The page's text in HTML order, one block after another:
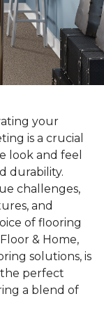
your
is a crucial
look and feel
durability.
challenges,
and
of flooring
& Home,
solutions, is
perfect
a blend of